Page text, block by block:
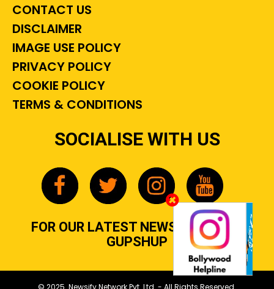
CONTACT US
DISCLAIMER
IMAGE USE POLICY
PRIVACY POLICY
COOKIE POLICY
TERMS & CONDITIONS
SOCIALISE WITH US
FOR OUR LATEST NEWS, GOSSIP &
GUPSHUP
© 2025 Newsify Network Pvt. Ltd. - All Rights Reserved.